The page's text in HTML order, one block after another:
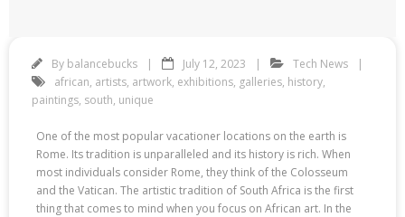
By balancebucks July 12, 2023
Tech News
african, artists, artwork, exhibitions, galleries, history,
paintings, south, unique
One of the most popular vacationer locations on the earth is
Rome. Its tradition is unparalleled and its history is rich. When
most individuals consider Rome, they think of the Colosseum
and the Vatican. The artistic tradition of South Africa is the first
thing that comes to mind when you focus on African art. In the